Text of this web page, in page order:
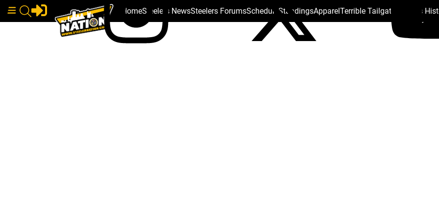
HomeSteelers NewsSteelers ForumsSchedule StandingsApparelTerrible Tailgate Steelers